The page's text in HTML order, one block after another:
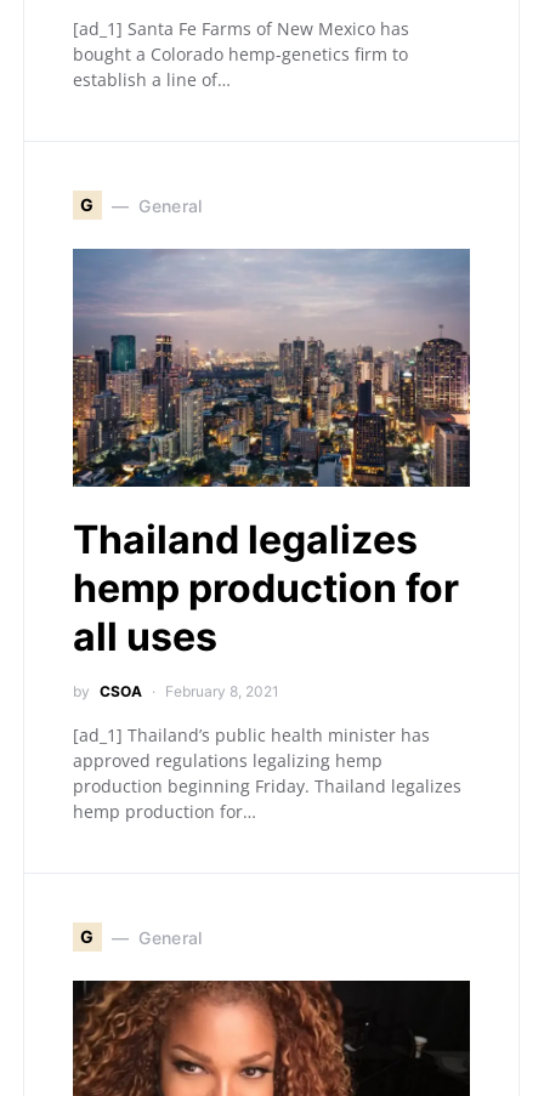
[ad_1] Santa Fe Farms of New Mexico has
bought a Colorado hemp-genetics firm to
establish a line of…
G General
Thailand legalizes
hemp production for
all uses
by CSOA February 8, 2021
[ad_1] Thailand’s public health minister has
approved regulations legalizing hemp
production beginning Friday. Thailand legalizes
hemp production for…
G General